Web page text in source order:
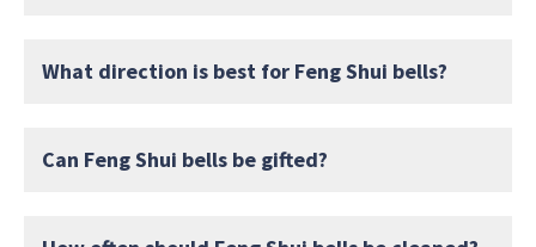
What direction is best for Feng Shui bells?
Can Feng Shui bells be gifted?